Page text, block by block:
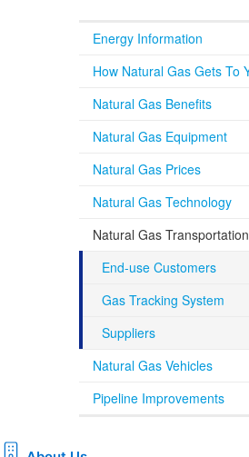
Energy Information
How Natural Gas Gets To
Natural Gas Benefits
Natural Gas Equipment
Natural Gas Prices
Natural Gas Technology
Natural Gas Transportation
End-use Customers
Gas Tracking System
Suppliers
Natural Gas Vehicles
Pipeline Improvements